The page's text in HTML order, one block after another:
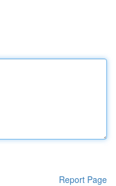
Report Page